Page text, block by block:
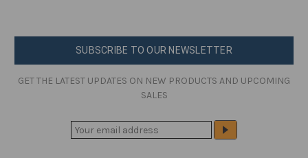
SUBSCRIBE TO OUR NEWSLETTER
GET THE LATEST UPDATES ON NEW PRODUCTS AND UPCOMING
SALES